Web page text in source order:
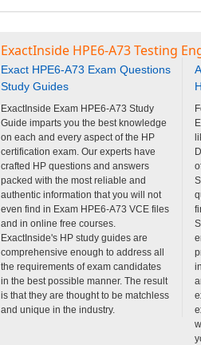
ExactInside HPE6-A73 Testing
Exact HPE6-A73 Exam Questions
Study Guides
ExactInside Exam HPE6-A73 Study
Guide imparts you the best knowledge
on each and every aspect of the HP
certification exam. Our experts have
crafted HP questions and answers
packed with the most reliable and
authentic information that you will not
even find in Exam HPE6-A73 VCE files
and in online free courses.
ExactInside's HP study guides are
comprehensive enough to address all
the requirements of exam candidates
in the best possible manner. The result
is that they are thought to be matchless
and unique in the industry.